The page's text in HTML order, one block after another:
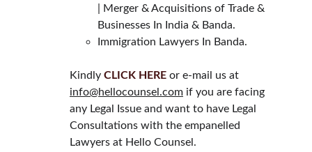
| Merger & Acquisitions of Trade &
Businesses In India & Banda.
Immigration Lawyers In Banda.
Kindly CLICK HERE or e-mail us at
info@hellocounsel.com if you are facing
any Legal Issue and want to have Legal
Consultations with the empanelled
Lawyers at Hello Counsel.